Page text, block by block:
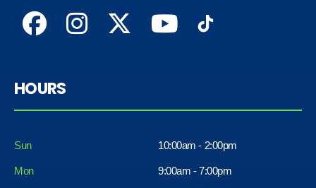
HOURS
Sun 10:00am - 2:00pm
Mon 9:00am - 7:00pm